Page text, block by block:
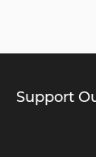
Support